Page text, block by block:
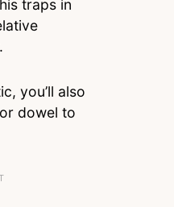
traps in
you’ll also
dowel to